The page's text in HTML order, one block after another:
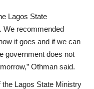
Lagos State
We recommended
it goes and if we can
government does not
Othman said.
Lagos State Ministry